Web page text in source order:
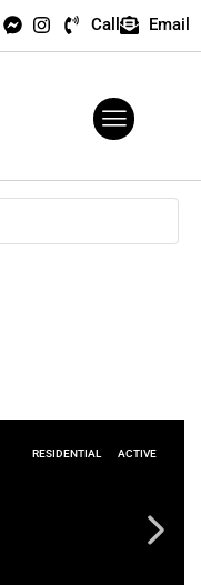
Call Email
RESIDENTIAL ACTIVE